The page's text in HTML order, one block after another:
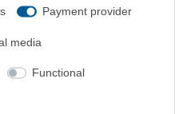
Payment provider
media
Functional